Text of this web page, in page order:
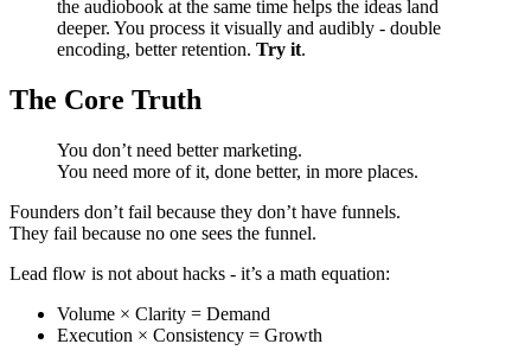
the audiobook at the same time helps the ideas land
deeper. You process it visually and audibly - double
encoding, better retention. Try it.
The Core Truth
You don’t need better marketing.
You need more of it, done better, in more places.
Founders don’t fail because they don’t have funnels.
They fail because no one sees the funnel.
Lead flow is not about hacks - it’s a math equation:
Volume × Clarity = Demand
Execution × Consistency = Growth